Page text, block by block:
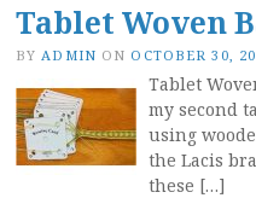
Tablet Woven
BY ADMIN ON OCTOBER 30,
Tablet
my second
using
the Lacis
these […]